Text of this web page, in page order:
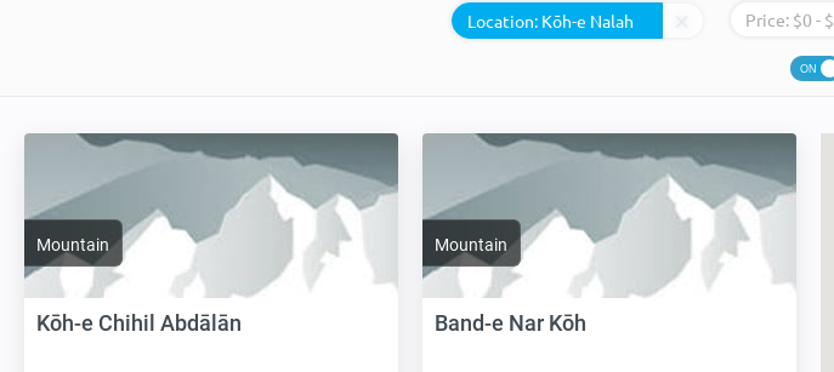
Location: Price: $0 - $
Mountain
Kōh-e Chihil Abdālān
Mountain
Band-e Nar Kōh